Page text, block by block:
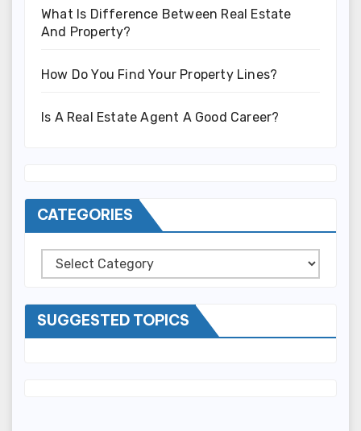
What Is Difference Between Real Estate
And Property?
How Do You Find Your Property Lines?
Is A Real Estate Agent A Good Career?
CATEGORIES
Categories
SUGGESTED TOPICS